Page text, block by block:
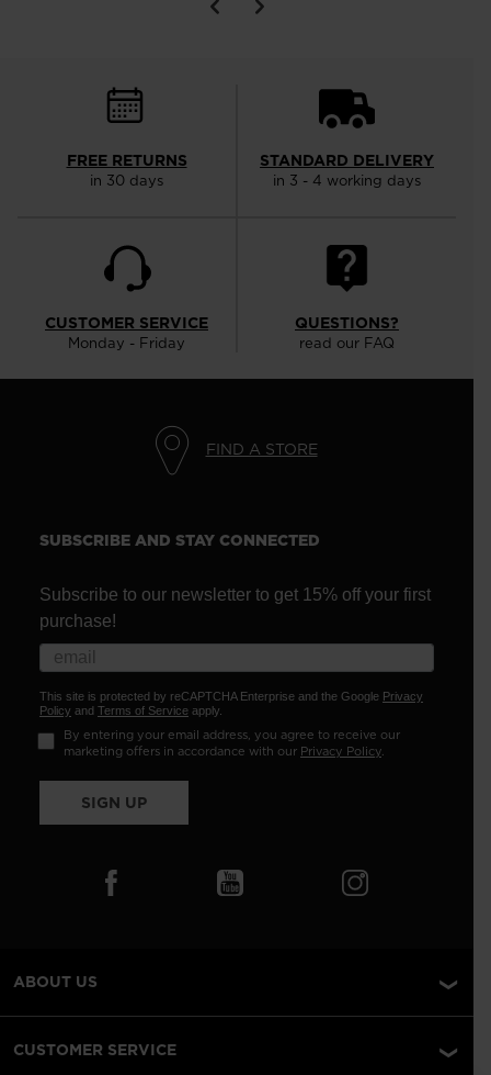
FREE RETURNS
in 30 days
STANDARD DELIVERY
in 3 - 4 working days
CUSTOMER SERVICE
Monday - Friday
QUESTIONS?
read our FAQ
FIND A STORE
SUBSCRIBE AND STAY CONNECTED
Subscribe to our newsletter to get 15% off your first
purchase!
This site is protected by reCAPTCHA Enterprise and the Google Privacy
Policy and Terms of Service apply.
By entering your email address, you agree to receive our
marketing offers in accordance with our Privacy Policy.
SIGN UP
ABOUT US
CUSTOMER SERVICE